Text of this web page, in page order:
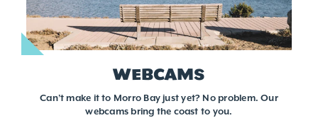
WEBCAMS
Can’t make it to Morro Bay just yet? No problem. Our
webcams bring the coast to you.